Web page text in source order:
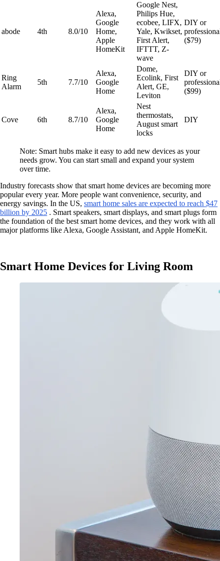
abode 4th 8.0/10
Alexa,
Google
Home,
Apple
HomeKit
Google Nest,
Philips Hue,
ecobee, LIFX,
Yale, Kwikset,
First Alert,
IFTTT, Z-
wave
DIY or
($79)
Ring
Alarm
5th 7.7/10
Alexa,
Google
Home
Dome,
Ecolink, First
Alert, GE,
Leviton
DIY or
($99)
Cove 6th 8.7/10
Alexa,
Google
Home
Nest
thermostats,
August smart
locks
DIY
Note: Smart hubs make it easy to add new devices as your
needs grow. You can start small and expand your system
over time.
Industry forecasts show that smart home devices are becoming more
popular every year. More people want convenience, security, and
energy savings. In the US, smart home sales are expected to reach $47
billion by 2025 . Smart speakers, smart displays, and smart plugs form
the foundation of the best smart home devices, and they work with all
major platforms like Alexa, Google Assistant, and Apple HomeKit.
Smart Home Devices for Living Room